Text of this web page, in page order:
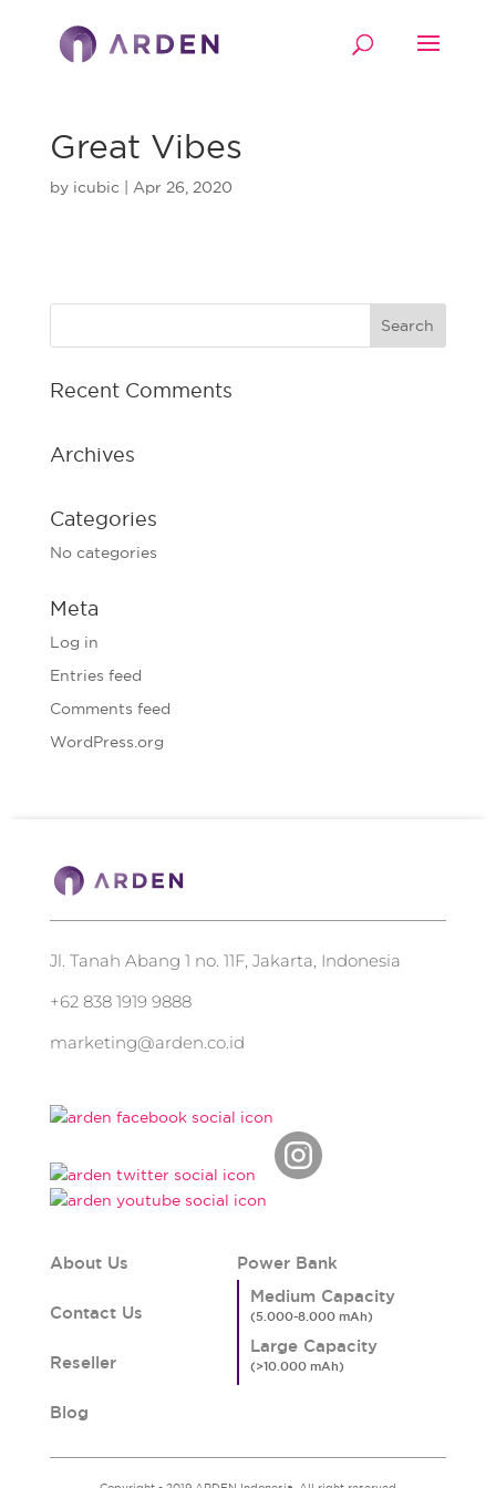
Great Vibes
by icubic| Apr 26, 2020
Recent Comments
Archives
Categories
No categories
Meta
Log in
Entries feed
Comments feed
WordPress.org
Jl. Tanah Abang 1 no. 11F, Jakarta, Indonesia
+62 838 1919 9888
marketing@arden.co.id
About Us
Contact Us
Reseller
Blog
Power Bank
Medium Capacity
Large Capacity